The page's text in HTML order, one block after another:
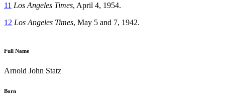
11 Los Angeles Times, April 4, 1954.
12 Los Angeles Times, May 5 and 7, 1942.
Full Name
Arnold John Statz
Born